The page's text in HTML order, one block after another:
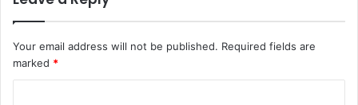
Your email address will not be published. Required fields are
marked *